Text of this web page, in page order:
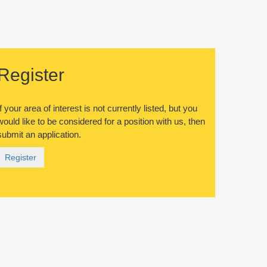
your area of interest is not currently listed, but you
like to be considered for a position with us, then
an application.
Register